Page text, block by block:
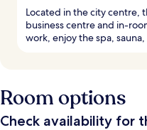
Located in the city centre,
business centre and in-
work, enjoy the spa, sauna,
Room options
Check availability for